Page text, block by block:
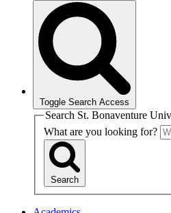
Toggle Search Access
Search St. Bonaventure
What are you looking for?
Search